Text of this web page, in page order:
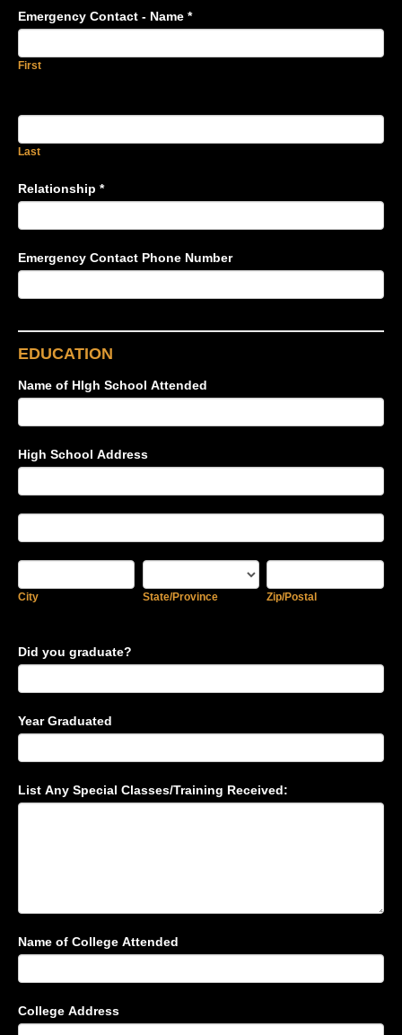
Emergency Contact - Name *
First
Last
Relationship *
Emergency Contact Phone Number
EDUCATION
Name of HIgh School Attended
High School Address
School
Address
School
Address
City State/Province Zip/Postal
Did you graduate?
Year Graduated
List Any Special Classes/Training Received:
Name of College Attended
College Address